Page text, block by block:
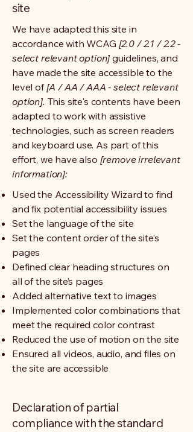
site
We have adapted this site in
accordance with WCAG [2.0 / 2.1 / 2.2 -
select relevant option] guidelines, and
have made the site accessible to the
level of[A / AA / AAA - select relevant
option]. This site's contents have been
adapted to work with assistive
technologies, such as screen readers
and keyboard use. As part of this
effort, we have also [remove irrelevant
information]:
Used the Accessibility Wizard to find
and fix potential accessibility issues
Set the language of the site
Set the content order of the site’s
pages
Defined clear heading structures on
all of the site’s pages
Added alternative text to images
Implemented color combinations that
meet the required color contrast
Reduced the use of motion on the site
Ensured all videos, audio, and files on
the site are accessible
Declaration of partial
compliance with the standard